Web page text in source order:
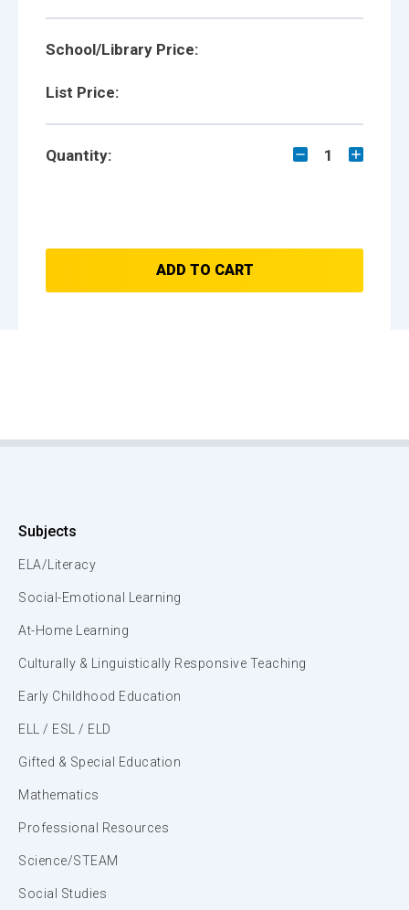
School/Library Price:
List Price:
Quantity: 1
ADD TO CART
Subjects
ELA/Literacy
Social-Emotional Learning
At-Home Learning
Culturally & Linguistically Responsive Teaching
Early Childhood Education
ELL / ESL / ELD
Gifted & Special Education
Mathematics
Professional Resources
Science/STEAM
Social Studies